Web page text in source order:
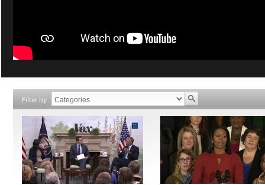
Filter by